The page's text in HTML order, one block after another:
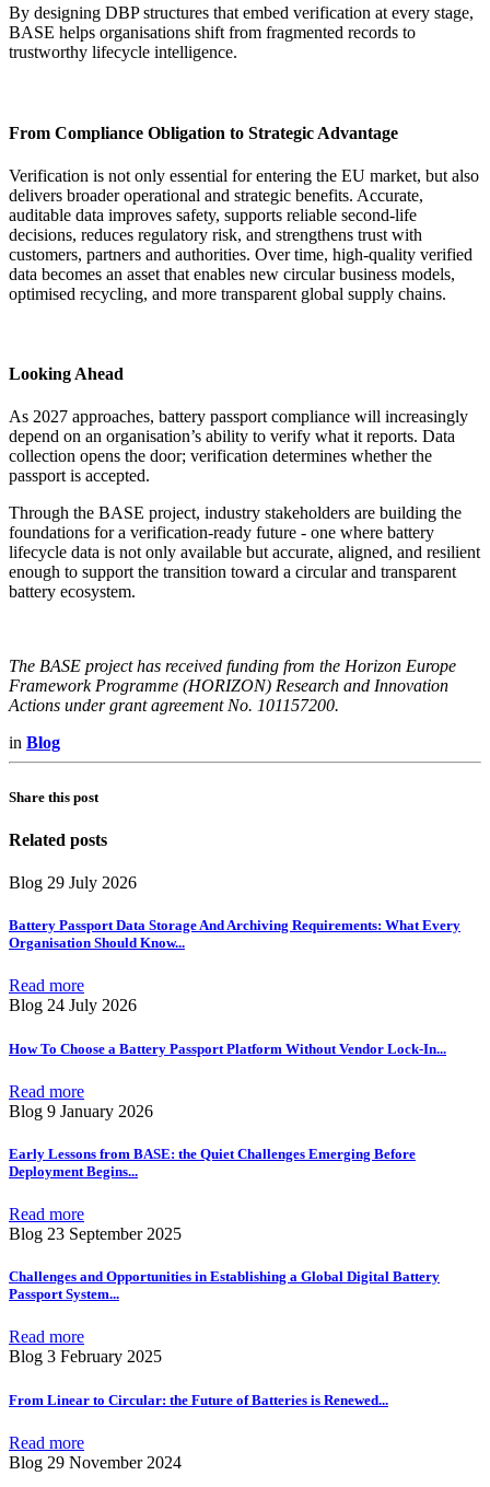
By designing DBP structures that embed verification at every stage,
BASE helps organisations shift from fragmented records to
trustworthy lifecycle intelligence.
From Compliance Obligation to Strategic Advantage
Verification is not only essential for entering the EU market, but also
delivers broader operational and strategic benefits. Accurate,
auditable data improves safety, supports reliable second-life
decisions, reduces regulatory risk, and strengthens trust with
customers, partners and authorities. Over time, high-quality verified
data becomes an asset that enables new circular business models,
optimised recycling, and more transparent global supply chains.
Looking Ahead
As 2027 approaches, battery passport compliance will increasingly
depend on an organisation’s ability to verify what it reports. Data
collection opens the door; verification determines whether the
passport is accepted.
Through the BASE project, industry stakeholders are building the
foundations for a verification-ready future - one where battery
lifecycle data is not only available but accurate, aligned, and resilient
enough to support the transition toward a circular and transparent
battery ecosystem.
The BASE project has received funding from the Horizon Europe
Framework Programme (HORIZON) Research and Innovation
Actions under grant agreement No. 101157200.
in Blog
Share this post
Related posts
Blog 29 July 2026
Battery Passport Data Storage And Archiving Requirements: What Every
Organisation Should Know...
Read more
Blog 24 July 2026
How To Choose a Battery Passport Platform Without Vendor Lock-In...
Read more
Blog 9 January 2026
Early Lessons from BASE: the Quiet Challenges Emerging Before
Deployment Begins...
Read more
Blog 23 September 2025
Challenges and Opportunities in Establishing a Global Digital Battery
Passport System...
Read more
Blog 3 February 2025
From Linear to Circular: the Future of Batteries is Renewed...
Read more
Blog 29 November 2024